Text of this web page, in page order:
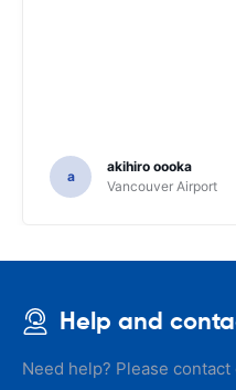
a
akihiro oooka
Vancouver Airport
Help and
Need help? Please